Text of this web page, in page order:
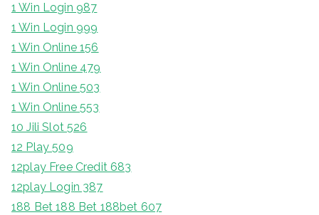
1 Win Login 987
1 Win Login 999
1 Win Online 156
1 Win Online 479
1 Win Online 503
1 Win Online 553
10 Jili Slot 526
12 Play 509
12play Free Credit 683
12play Login 387
188 Bet 188 Bet 188bet 607